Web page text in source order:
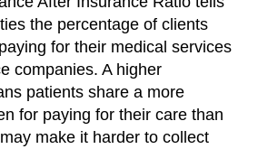
the percentage of clients
for their medical services
companies. A higher
patients share a more
for paying for their care than
make it harder to collect